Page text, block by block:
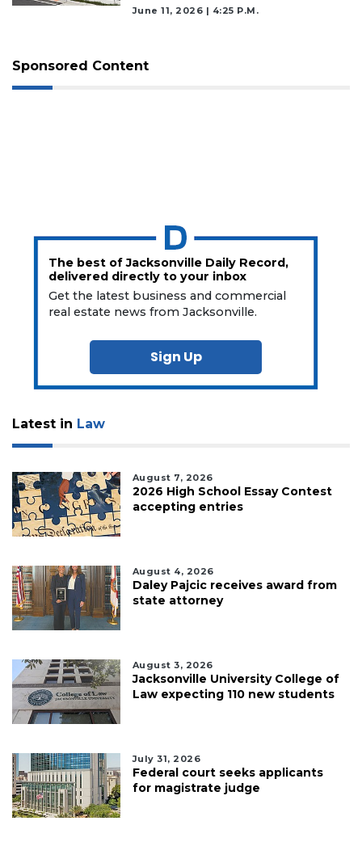
June 11, 2026 | 4:25 P.m.
Sponsored Content
The best of Jacksonville Daily Record,
delivered directly to your inbox
Get the latest business and commercial
real estate news from Jacksonville.
Sign Up
Latest in Law
August 7, 2026
2026 High School Essay Contest
accepting entries
August 4, 2026
Daley Pajcic receives award from
state attorney
August 3, 2026
Jacksonville University College of
Law expecting 110 new students
July 31, 2026
Federal court seeks applicants
for magistrate judge